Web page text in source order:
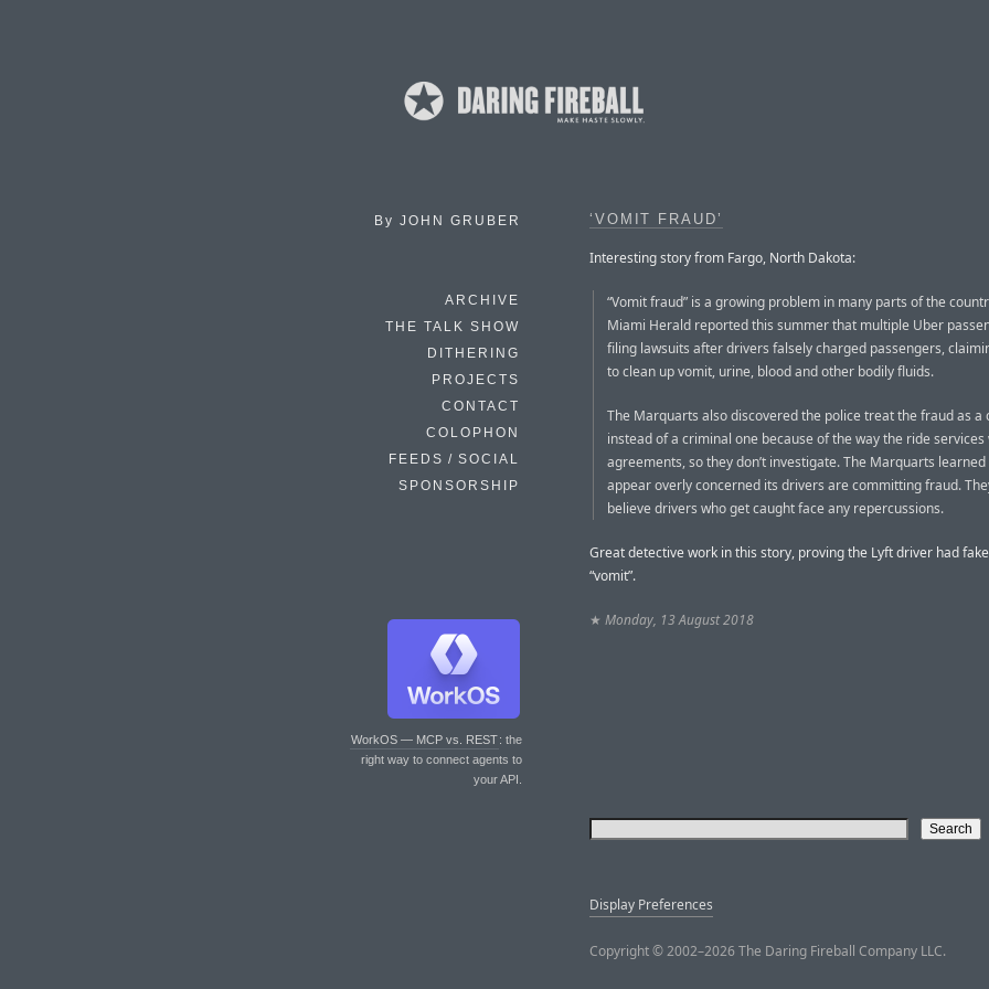
By JOHN GRUBER
ARCHIVE
THE TALK SHOW
DITHERING
PROJECTS
CONTACT
COLOPHON
FEEDS / SOCIAL
SPONSORSHIP
WorkOS — MCP vs. REST: the
right way to connect agents to
your API.
‘VOMIT FRAUD’
Interesting story from Fargo, North Dakota:
“Vomit fraud” is a growing problem in many parts of the
Miami Herald reported this summer that multiple Uber
filing lawsuits after drivers falsely charged passengers,
to clean up vomit, urine, blood and other bodily fluids.
The Marquarts also discovered the police treat the fraud as a
instead of a criminal one because of the way the ride
agreements, so they don’t investigate. The Marquarts learned
appear overly concerned its drivers are committing fraud.
believe drivers who get caught face any repercussions.
Great detective work in this story, proving the Lyft driver had
“vomit”.
★ Monday, 13 August 2018
Display Preferences
Copyright © 2002–2026 The Daring Fireball Company LLC.